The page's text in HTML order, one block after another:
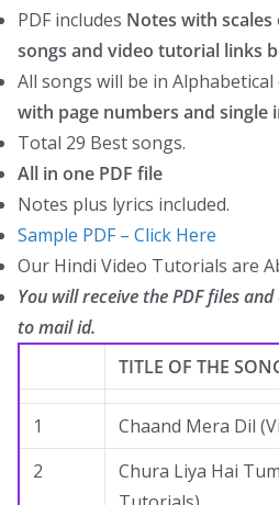
w
a
s
₹
9
9
.
0
0
.
s
:
₹
4
9
.
0
0
.
quantity
PDF includes Notes with
songs and video tutorial links
All songs will be in
with page numbers and single
Total 29 Best songs.
All in one PDF file
Notes plus lyrics included.
Sample PDF – Click Here
Our Hindi Video Tutorials are
You will receive the PDF files
to mail id.
TITLE OF THE
1
Chaand Mera Dil
2
Chura Liya Hai